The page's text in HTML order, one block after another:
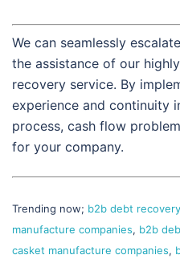
We can seamlessly
the assistance of our
recovery service. By
experience and continuity
process, cash flow
for your company.
Trending now; b2b debt
manufacture companies, b2b
casket manufacture companies,